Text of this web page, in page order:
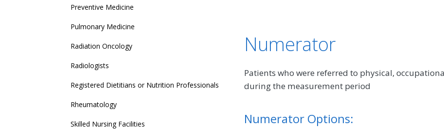
Numerator
Patients who were referred to physical,
during the measurement period
Numerator Options:
Preventive Medicine
Pulmonary Medicine
Radiation Oncology
Radiologists
Registered Dietitians or Nutrition Professionals
Rheumatology
Skilled Nursing Facilities